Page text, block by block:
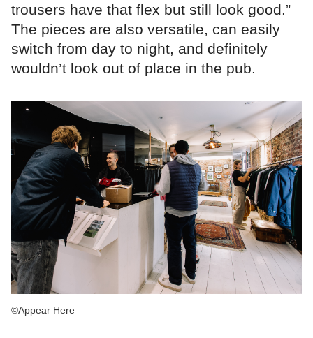
trousers have that flex but still look good.”
The pieces are also versatile, can easily
switch from day to night, and definitely
wouldn’t look out of place in the pub.
©Appear Here